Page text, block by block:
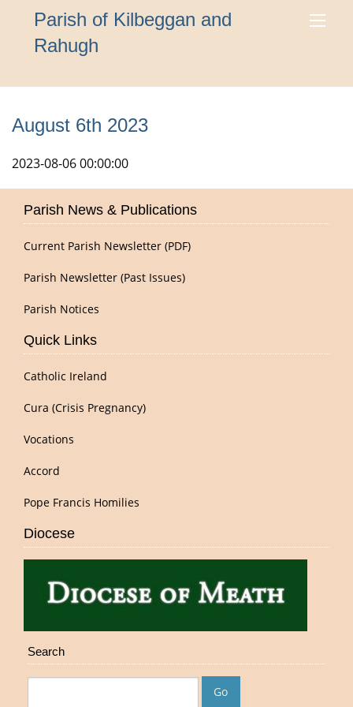
Parish of Kilbeggan and
Rahugh
August 6th 2023
2023-08-06 00:00:00
Parish News & Publications
Current Parish Newsletter (PDF)
Parish Newsletter (Past Issues)
Parish Notices
Quick Links
Catholic Ireland
Cura (Crisis Pregnancy)
Vocations
Accord
Pope Francis Homilies
Diocese
Search